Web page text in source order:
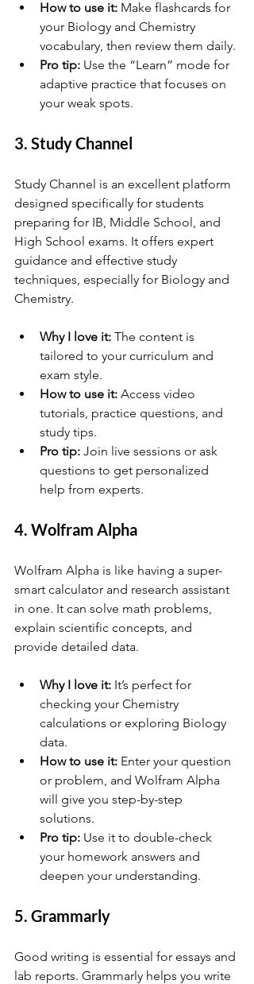
How to use it: Make flashcards for
your Biology and Chemistry
vocabulary, then review them daily.
Pro tip: Use the “Learn” mode for
adaptive practice that focuses on
your weak spots.
3. Study Channel
Study Channel is an excellent platform
designed specifically for students
preparing for IB, Middle School, and
High School exams. It offers expert
guidance and effective study
techniques, especially for Biology and
Chemistry.
Why I love it: The content is
tailored to your curriculum and
exam style.
How to use it: Access video
tutorials, practice questions, and
study tips.
Pro tip: Join live sessions or ask
questions to get personalized
help from experts.
4. Wolfram Alpha
Wolfram Alpha is like having a super-
smart calculator and research assistant
in one. It can solve math problems,
explain scientific concepts, and
provide detailed data.
Why I love it: It’s perfect for
checking your Chemistry
calculations or exploring Biology
data.
How to use it: Enter your question
or problem, and Wolfram Alpha
will give you step-by-step
solutions.
Pro tip: Use it to double-check
your homework answers and
deepen your understanding.
5. Grammarly
Good writing is essential for essays and
lab reports. Grammarly helps you write